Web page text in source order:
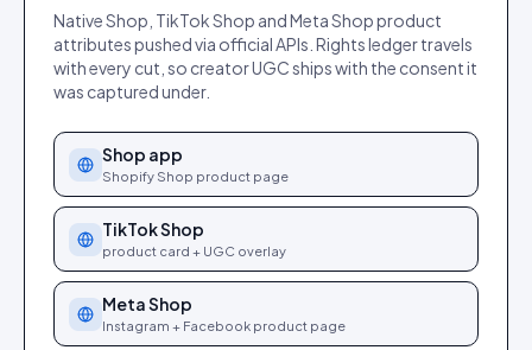
Native Shop, TikTok Shop and Meta Shop product
attributes pushed via official APIs. Rights ledger travels
with every cut, so creator UGC ships with the consent it
was captured under.
Shop app
Shopify Shop product page
TikTok Shop
product card + UGC overlay
Meta Shop
Instagram + Facebook product page